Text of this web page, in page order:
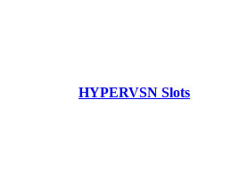
HYPERVSN Slots